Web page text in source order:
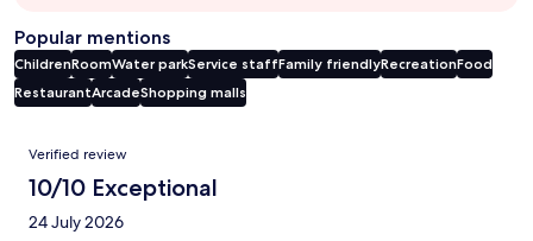
Popular mentions
ChildrenRoomWater parkService staffFamily friendlyRecreationFood
RestaurantArcadeShopping malls
Reviews
Verified review
10/10 Exceptional
24 July 2026